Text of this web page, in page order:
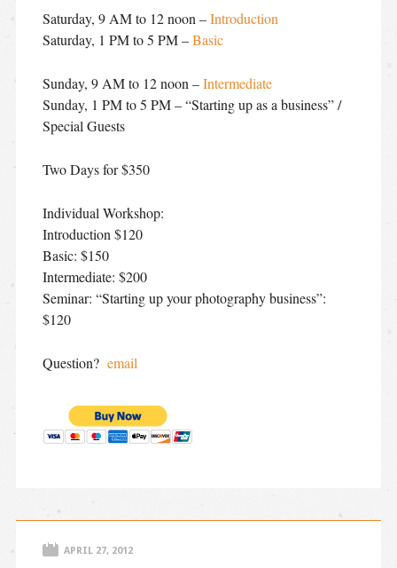
Saturday, 9 AM to 12 noon –Introduction
Saturday, 1 PM to 5 PM –Basic
Sunday, 9 AM to 12 noon –Intermediate
Sunday, 1 PM to 5 PM – “Starting up as a business” /
Special Guests
Two Days for $350
Individual Workshop:
Introduction $120
Basic: $150
Intermediate: $200
Seminar: “Starting up your photography business”:
$120
Question? email
APRIL 27, 2012